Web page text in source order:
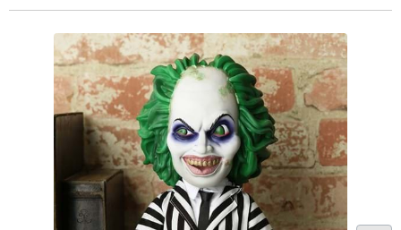
Main Content